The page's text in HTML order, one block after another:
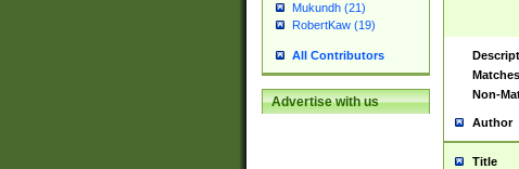
Mukundh (21)
RobertKaw (19)
All Contributors
Advertise with us
Matches
Non-
Author
Title